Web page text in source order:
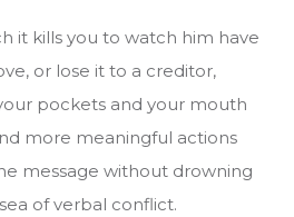
it kills you to watch him have
or lose it to a creditor,
pockets and your mouth
more meaningful actions
message without drowning
of verbal conflict.